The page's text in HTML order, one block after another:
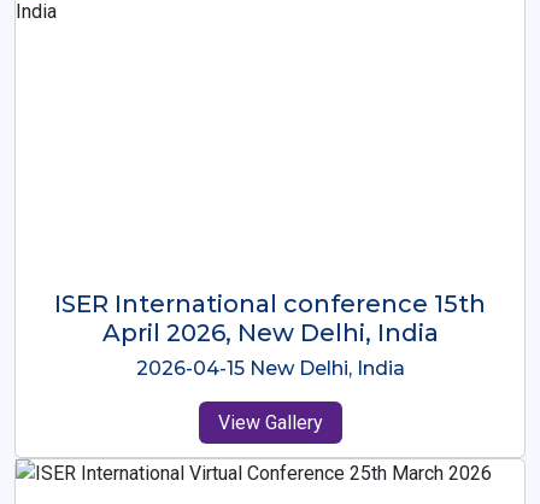
ISER International Conference-9th
Dec 2025 Osaka,Japan
2025-12-09 Osaka,Japan
View Gallery